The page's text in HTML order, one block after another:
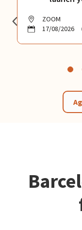
ZOOM
17/08/2026